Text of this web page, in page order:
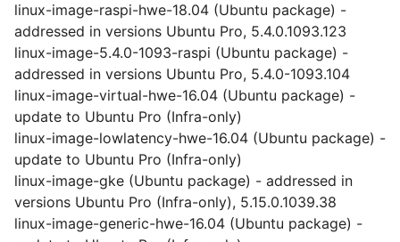
linux-image-raspi-hwe-18.04 (Ubuntu package) -
addressed in versions Ubuntu Pro, 5.4.0.1093.123
linux-image-5.4.0-1093-raspi (Ubuntu package) -
addressed in versions Ubuntu Pro, 5.4.0-1093.104
linux-image-virtual-hwe-16.04 (Ubuntu package) -
update to Ubuntu Pro (Infra-only)
linux-image-lowlatency-hwe-16.04 (Ubuntu package) -
update to Ubuntu Pro (Infra-only)
linux-image-gke (Ubuntu package) - addressed in
versions Ubuntu Pro (Infra-only), 5.15.0.1039.38
linux-image-generic-hwe-16.04 (Ubuntu package) -